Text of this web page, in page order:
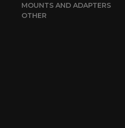
MOUNTS AND ADAPTERS
OTHER